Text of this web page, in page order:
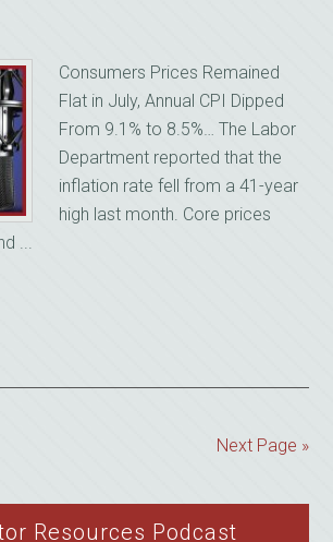
Consumers Prices Remained
Flat in July, Annual CPI Dipped
From 9.1% to 8.5%… The Labor
Department reported that the
inflation rate fell from a 41-year
high last month. Core prices
...
Next Page »
Resources Podcast